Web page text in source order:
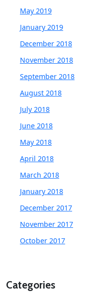
May 2019
January 2019
December 2018
November 2018
September 2018
August 2018
July 2018
June 2018
May 2018
April 2018
March 2018
January 2018
December 2017
November 2017
October 2017
Categories